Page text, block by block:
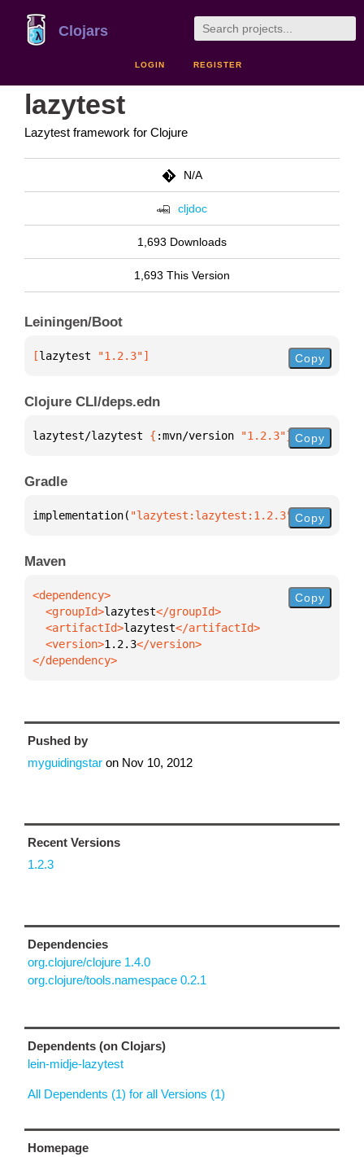
Clojars
LOGIN REGISTER
lazytest
Lazytest framework for Clojure
N/A
cljdoc
1,693 Downloads
1,693 This Version
Leiningen/Boot
[lazytest "1.2.3"] Copy
Clojure CLI/deps.edn
lazytest/lazytest { :mvn/version "1.2.3"} Copy
Gradle
implementation( "lazytest:lazytest:1.2.3" )
Copy
Maven
  <groupId>
lazytest
  <artifactId>
lazytest
  <version>
1.2.3
</dependency>
Copy
Pushed by
myguidingstar on Nov 10, 2012
Recent Versions
1.2.3
Dependencies
org.clojure/clojure 1.4.0
org.clojure/tools.namespace 0.2.1
Dependents (on Clojars)
lein-midje-lazytest
All Dependents (1) for all Versions (1)
Homepage